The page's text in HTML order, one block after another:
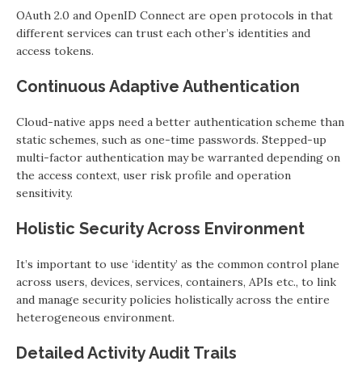
OAuth 2.0 and OpenID Connect are open protocols in that
different services can trust each other’s identities and
access tokens.
Continuous Adaptive Authentication
Cloud-native apps need a better authentication scheme than
static schemes, such as one-time passwords. Stepped-up
multi-factor authentication may be warranted depending on
the access context, user risk profile and operation
sensitivity.
Holistic Security Across Environment
It’s important to use ‘identity’ as the common control plane
across users, devices, services, containers, APIs etc., to link
and manage security policies holistically across the entire
heterogeneous environment.
Detailed Activity Audit Trails